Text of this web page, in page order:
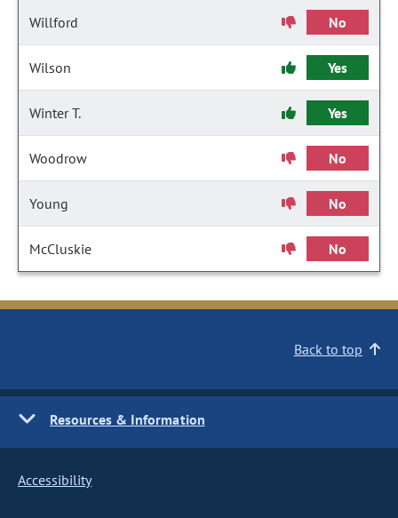
Willford No
Wilson Yes
Winter T. Yes
Woodrow No
Young No
McCluskie No
Back to top
Resources & Information
Accessibility